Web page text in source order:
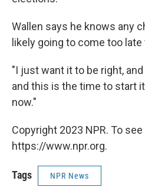
Wallen says he knows any
likely going to come too
"I just want it to be right,
and this is the time to start
now."
Copyright 2023 NPR. To
https://www.npr.org.
Tags NPR News